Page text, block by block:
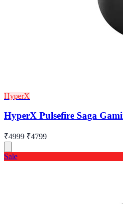
HyperX
HyperX Pulsefire Saga
₹4999 ₹4799
Sale